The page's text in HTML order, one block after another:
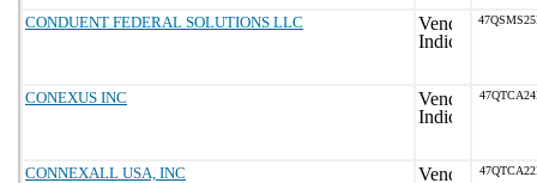
CONDUENT FEDERAL SOLUTIONS LLC
CONEXUS INC
CONNEXALL USA, INC